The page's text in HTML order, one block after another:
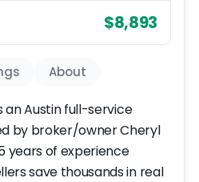
$8,893
About
an Austin full-service
by broker/owner Cheryl
years of experience
save thousands in real